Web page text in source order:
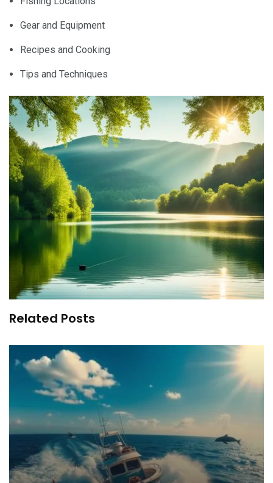
Gear and Equipment
Recipes and Cooking
Tips and Techniques
Related Posts